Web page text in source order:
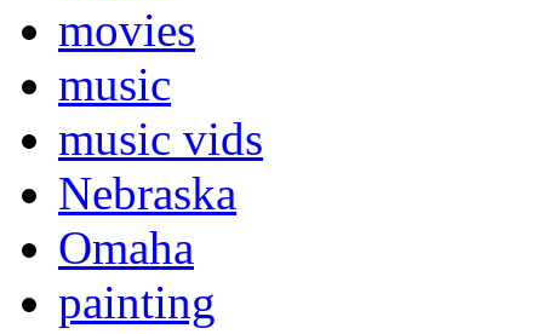
movies
music
music vids
Nebraska
Omaha
painting